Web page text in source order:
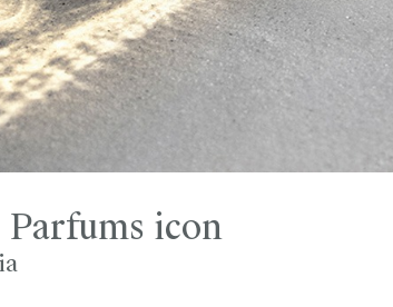
Parfums icon